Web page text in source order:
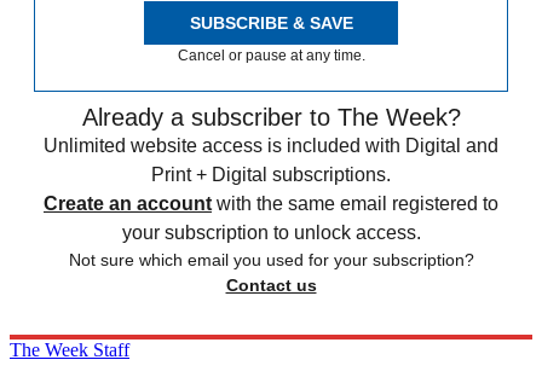
SUBSCRIBE & SAVE
Cancel or pause at any time.
Already a subscriber to The Week?
Unlimited website access is included with Digital and
Print + Digital subscriptions.
Create an account with the same email registered to
your subscription to unlock access.
Not sure which email you used for your subscription?
Contact us
The Week Staff